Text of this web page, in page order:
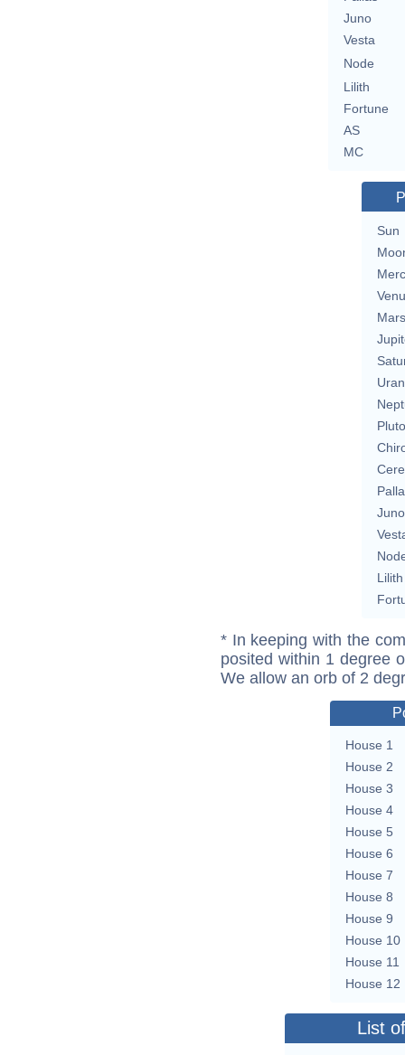
Juno
Vesta
Node
Lilith
Fortune
AS
MC
Sun
Mars
Pluto
Juno
Lilith
* In keeping with the
posited within 1 degree
We allow an orb of 2
House 1
House 2
House 3
House 4
House 5
House 6
House 7
House 8
House 9
House 10
House 11
House 12
List